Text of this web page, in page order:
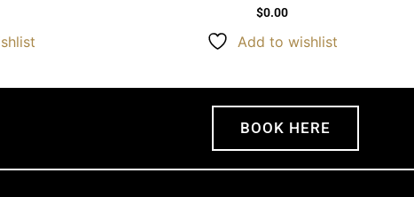
$0.00
Add to wishlist
BOOK HERE